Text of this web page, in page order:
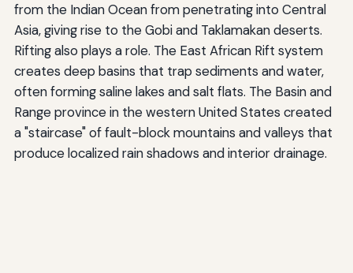
from the Indian Ocean from penetrating into Central
Asia, giving rise to the Gobi and Taklamakan deserts.
Rifting also plays a role. The East African Rift system
creates deep basins that trap sediments and water,
often forming saline lakes and salt flats. The Basin and
Range province in the western United States created
a "staircase" of fault-block mountains and valleys that
produce localized rain shadows and interior drainage.